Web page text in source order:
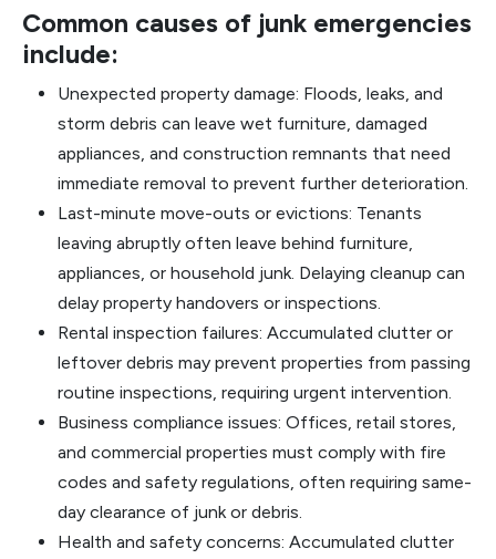
Common causes of junk emergencies
include:
Unexpected property damage: Floods, leaks, and
storm debris can leave wet furniture, damaged
appliances, and construction remnants that need
immediate removal to prevent further deterioration.
Last-minute move-outs or evictions: Tenants
leaving abruptly often leave behind furniture,
appliances, or household junk. Delaying cleanup can
delay property handovers or inspections.
Rental inspection failures: Accumulated clutter or
leftover debris may prevent properties from passing
routine inspections, requiring urgent intervention.
Business compliance issues: Offices, retail stores,
and commercial properties must comply with fire
codes and safety regulations, often requiring same-
day clearance of junk or debris.
Health and safety concerns: Accumulated clutter